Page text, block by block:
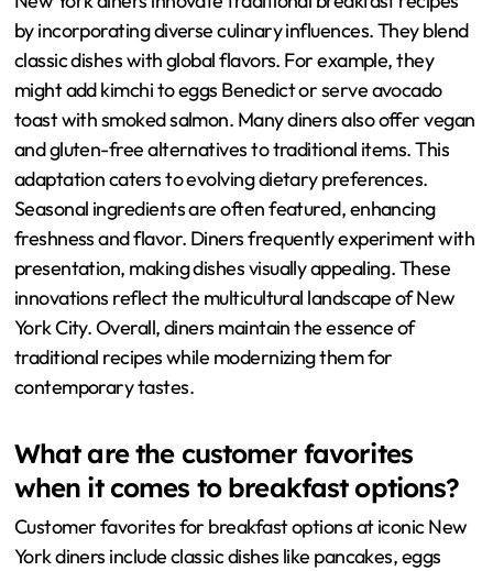
by incorporating diverse culinary influences. They blend
classic dishes with global flavors. For example, they
might add kimchi to eggs Benedict or serve avocado
toast with smoked salmon. Many diners also offer vegan
and gluten-free alternatives to traditional items. This
adaptation caters to evolving dietary preferences.
Seasonal ingredients are often featured, enhancing
freshness and flavor. Diners frequently experiment with
presentation, making dishes visually appealing. These
innovations reflect the multicultural landscape of New
York City. Overall, diners maintain the essence of
traditional recipes while modernizing them for
contemporary tastes.
What are the customer favorites
when it comes to breakfast options?
Customer favorites for breakfast options at iconic New
York diners include classic dishes like pancakes, eggs